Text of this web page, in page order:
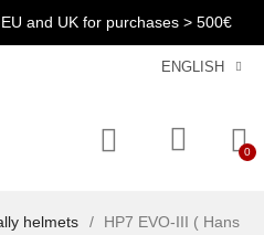
and UK for purchases > 500€
ENGLISH
helmets
HP7 EVO-III ( Hans